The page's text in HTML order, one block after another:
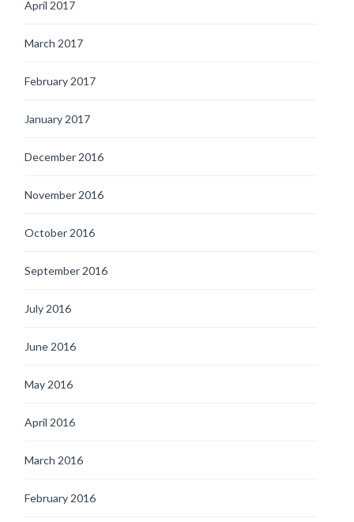
April 2017
March 2017
February 2017
January 2017
December 2016
November 2016
October 2016
September 2016
July 2016
June 2016
May 2016
April 2016
March 2016
February 2016